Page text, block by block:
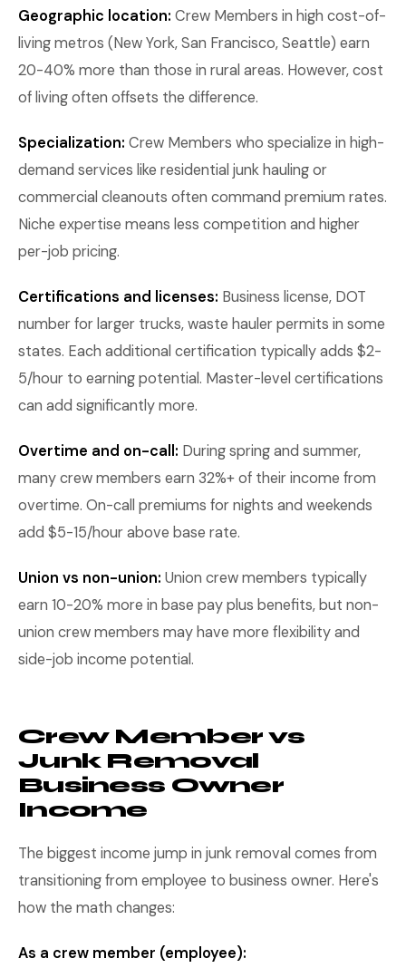
Geographic location: Crew Members in high cost-of-
living metros (New York, San Francisco, Seattle) earn
20-40% more than those in rural areas. However, cost
of living often offsets the difference.
Specialization: Crew Members who specialize in high-
demand services like residential junk hauling or
commercial cleanouts often command premium rates.
Niche expertise means less competition and higher
per-job pricing.
Certifications and licenses: Business license, DOT
number for larger trucks, waste hauler permits in some
states. Each additional certification typically adds $2-
5/hour to earning potential. Master-level certifications
can add significantly more.
Overtime and on-call: During spring and summer,
many crew members earn 32%+ of their income from
overtime. On-call premiums for nights and weekends
add $5-15/hour above base rate.
Union vs non-union: Union crew members typically
earn 10-20% more in base pay plus benefits, but non-
union crew members may have more flexibility and
side-job income potential.
Crew Member vs
Junk Removal
Business Owner
Income
The biggest income jump in junk removal comes from
transitioning from employee to business owner. Here's
how the math changes:
As a crew member (employee):